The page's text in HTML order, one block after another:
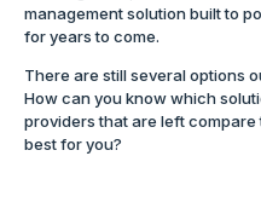
management solution built to
for years to come.
There are still several options
How can you know which
providers that are left
best for you?